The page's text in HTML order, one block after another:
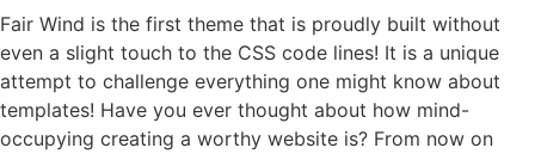
Fair Wind is the first theme that is proudly built without
even a slight touch to the CSS code lines! It is a unique
attempt to challenge everything one might know about
templates! Have you ever thought about how mind-
occupying creating a worthy website is? From now on